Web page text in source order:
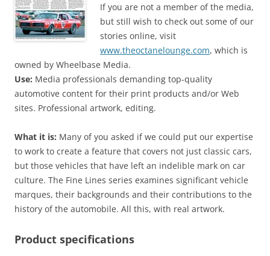
If you are not a member of the media,
but still wish to check out some of our
stories online, visit
www.theoctanelounge.com, which is
owned by Wheelbase Media.
Use: Media professionals demanding top-quality
automotive content for their print products and/or Web
sites. Professional artwork, editing.
What it is: Many of you asked if we could put our expertise
to work to create a feature that covers not just classic cars,
but those vehicles that have left an indelible mark on car
culture. The Fine Lines series examines significant vehicle
marques, their backgrounds and their contributions to the
history of the automobile. All this, with real artwork.
Product specifications